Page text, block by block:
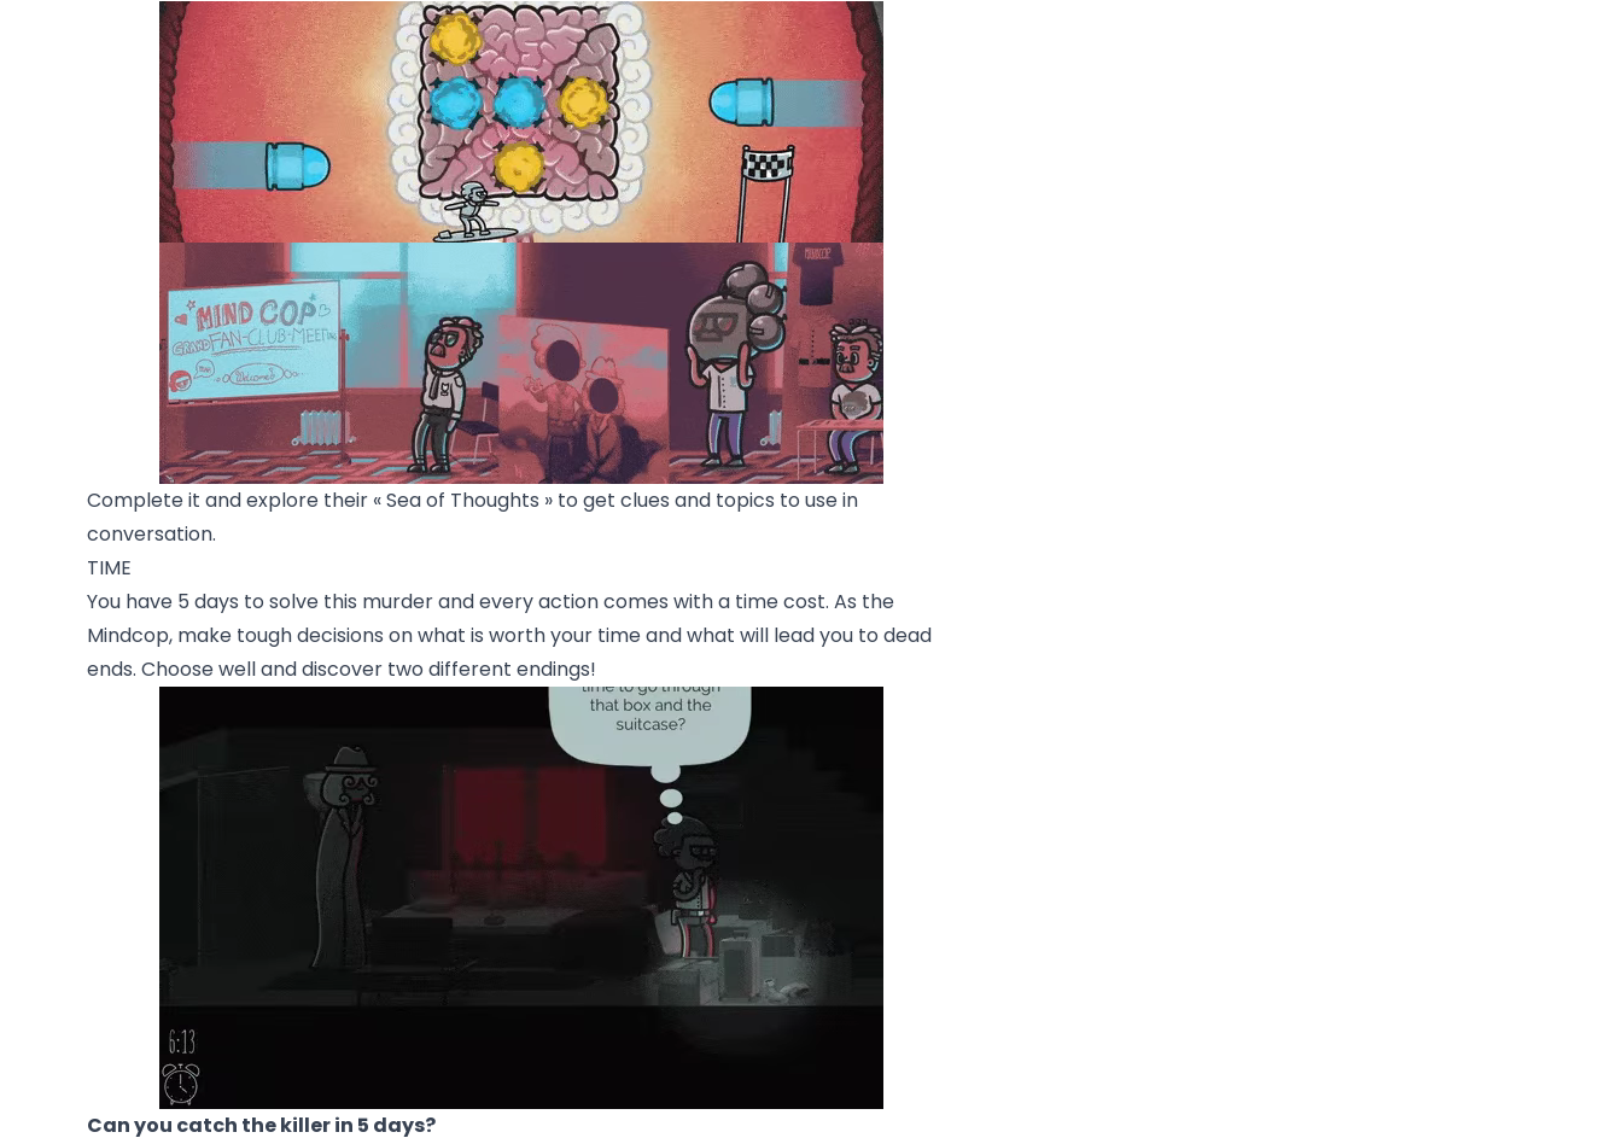
Complete it and explore their « Sea of Thoughts » to get clues and topics to use in
conversation.
TIME
You have 5 days to solve this murder and every action comes with a time cost. As the
Mindcop, make tough decisions on what is worth your time and what will lead you to dead
ends. Choose well and discover two different endings!
Can you catch the killer in 5 days?